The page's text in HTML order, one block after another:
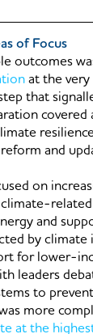
of Focus
outcomes
at the
that
covered
and
on
and
by climate
for lower-
leaders
to
more
at the